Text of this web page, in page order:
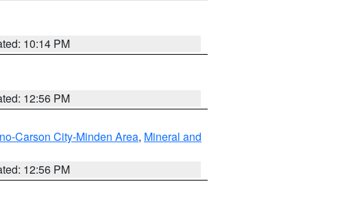
10:14 PM
12:56 PM
Carson City-Minden Area, Mineral and
12:56 PM